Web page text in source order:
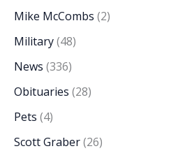
Mike McCombs (2)
Military(48)
News (336)
Obituaries (28)
Pets (4)
Scott Graber(26)